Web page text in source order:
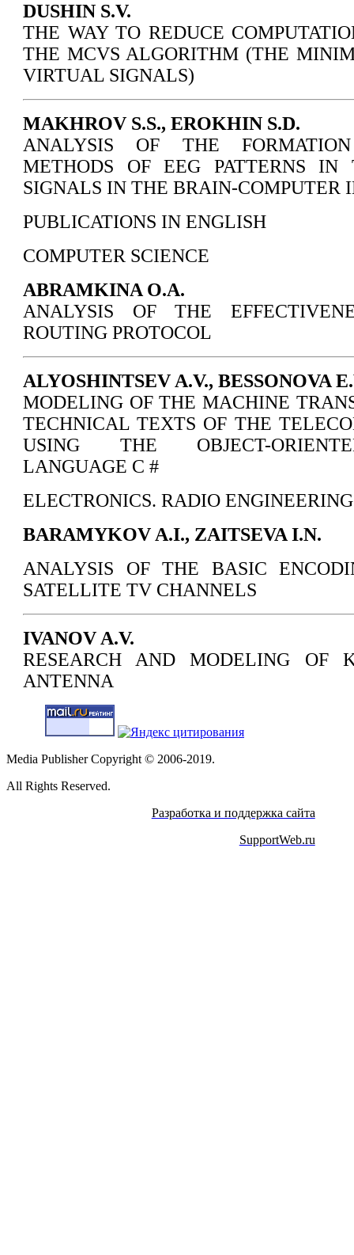
DUSHIN S.V.
THE WAY TO REDUCE
THE MCVS ALGORITHM (THE
VIRTUAL SIGNALS)
MAKHROV S.S., EROKHIN S.D.
ANALYSIS OF THE
METHODS OF EEG PATTERNS IN
SIGNALS IN THE BRAIN-COMPUTER
PUBLICATIONS IN ENGLISH
COMPUTER SCIENCE
ABRAMKINA О.А.
ANALYSIS OF THE
ROUTING PROTOCOL
ALYOSHINTSEV A.V., BESSONOVA
MODELING OF THE MACHINE
TECHNICAL TEXTS OF THE
USING THE OBJECT-
LANGUAGE C #
ELECTRONICS. RADIO ENGINEERING
BARAMYKOV A.I., ZAITSEVA I.N.
ANALYSIS OF THE BASIC
SATELLITE TV CHANNELS
IVANOV A.V.
RESEARCH AND MODELING OF
ANTENNA
Media Publisher Copyright © 2006-2019.
All Rights Reserved.
Разработка и поддержка сайта
SupportWeb.ru